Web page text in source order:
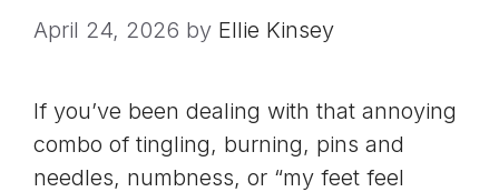
April 24, 2026 by Ellie Kinsey
If you’ve been dealing with that annoying
combo of tingling, burning, pins and
needles, numbness, or “my feet feel